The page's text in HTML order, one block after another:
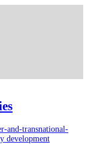
and-transnational-
development